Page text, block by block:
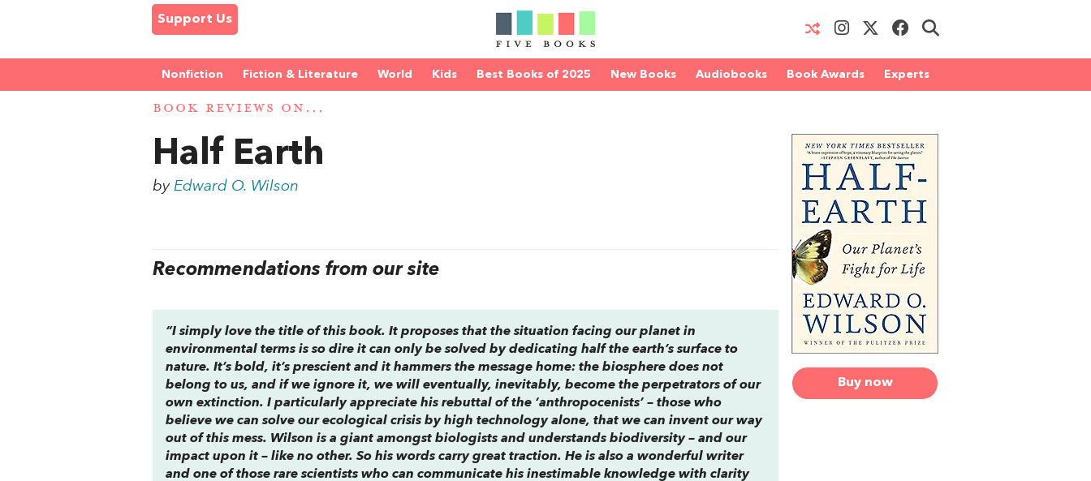
Support Us
Nonfiction Fiction & Literature World Kids Best Books of 2025 New Books Audiobooks Book Awards Experts
BOOK REVIEWS ON...
Buy now
Half Earth
byEdward O. Wilson
Recommendations from our site
“I simply love the title of this book. It proposes that the situation facing our planet in
environmental terms is so dire it can only be solved by dedicating half the earth’s surface to
nature. It’s bold, it’s prescient and it hammers the message home: the biosphere does not
belong to us, and if we ignore it, we will eventually, inevitably, become the perpetrators of our
own extinction. I particularly appreciate his rebuttal of the ‘anthropocenists’ – those who
believe we can solve our ecological crisis by high technology alone, that we can invent our way
out of this mess. Wilson is a giant amongst biologists and understands biodiversity – and our
impact upon it – like no other. So his words carry great traction. He is also a wonderful writer
and one of those rare scientists who can communicate his inestimable knowledge with clarity